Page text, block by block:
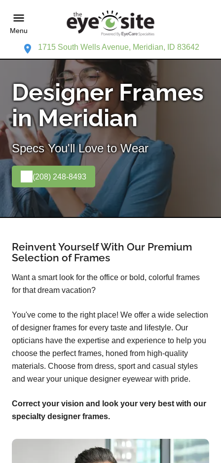
Menu
1715 South Wells Avenue, Meridian, ID 83642
Designer Frames
in Meridian
Specs You'll Love to Wear
(208) 248-8493
Reinvent Yourself With Our Premium
Selection of Frames
Want a smart look for the office or bold, colorful frames
for that dream vacation?
You've come to the right place! We offer a wide selection
of designer frames for every taste and lifestyle. Our
opticians have the expertise and experience to help you
choose the perfect frames, honed from high-quality
materials. Choose from dress, sport and casual styles
and wear your unique designer eyewear with pride.
Correct your vision and look your very best with our
specialty designer frames.